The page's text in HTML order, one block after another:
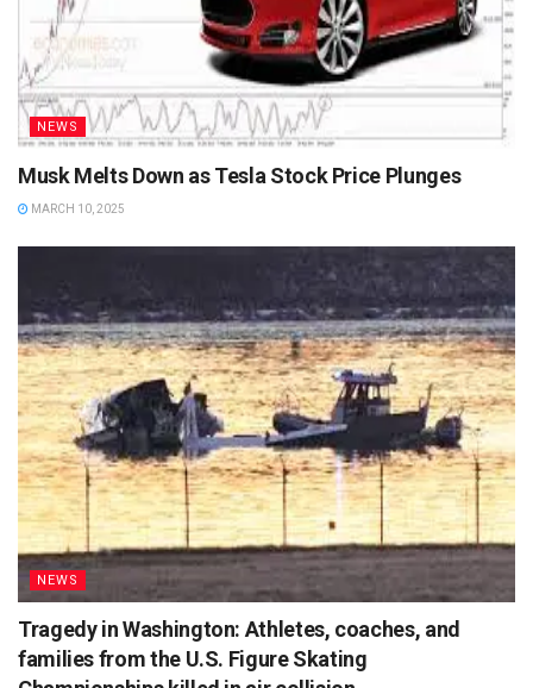
NEWS
Musk Melts Down as Tesla Stock Price Plunges
MARCH 10, 2025
NEWS
Tragedy in Washington: Athletes, coaches, and
families from the U.S. Figure Skating